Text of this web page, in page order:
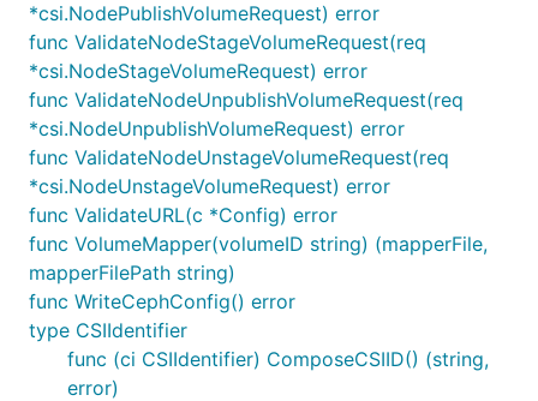
*csi.NodePublishVolumeRequest) error
func ValidateNodeStageVolumeRequest(req
*csi.NodeStageVolumeRequest) error
func ValidateNodeUnpublishVolumeRequest(req
*csi.NodeUnpublishVolumeRequest) error
func ValidateNodeUnstageVolumeRequest(req
*csi.NodeUnstageVolumeRequest) error
func ValidateURL(c *Config) error
func VolumeMapper(volumeID string) (mapperFile,
mapperFilePath string)
func WriteCephConfig() error
type CSIIdentifier
func (ci CSIIdentifier) ComposeCSIID() (string,
error)